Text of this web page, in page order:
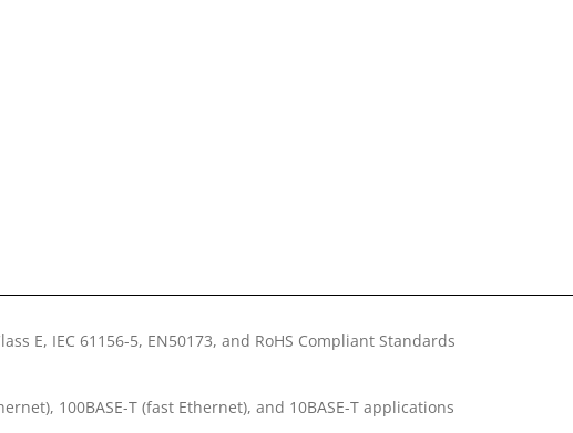
E, IEC 61156-5, EN50173, and RoHS Compliant Standards
100BASE-T (fast Ethernet), and 10BASE-T applications